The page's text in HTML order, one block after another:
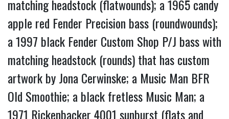
matching headstock (flatwounds); a 1965 candy
apple red Fender Precision bass (roundwounds);
a 1997 black Fender Custom Shop P/J bass with
matching headstock (rounds) that has custom
artwork by Jona Cerwinske; a Music Man BFR
Old Smoothie; a black fretless Music Man; a
1971 Rickenbacker 4001 sunburst (flats and